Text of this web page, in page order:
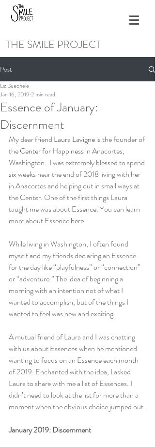
THE SMILE PROJECT
Post
Essence of January:
Discernment
Liz Buechele
Jan 16, 2019 2 min read
My dear friend Laura Lavigne is the founder of
the Center for Happiness in Anacortes,
Washington.  I was extremely blessed to spend
six weeks near the end of 2018 living with her
in Anacortes and helping out in small ways at
the Center. One of the first things Laura
taught me was about Essence. You can learn
more about Essence here.
While living in Washington, I often found
myself and my friends declaring an Essence
for the day like “playfulness” or “connection”
or “adventure.” The idea of beginning a
morning with an intention not of what I
wanted to accomplish, but of the things I
wanted to feel was new and exciting.
A mutual friend of Laura and I was chatting
with us about Essences when he mentioned
wanting to focus on an Essence each month
of 2019. Enchanted with the idea, I asked
Laura to share with me a list of Essences. I
didn’t need to look at the list for more than a
moment when the obvious choice jumped out.
January 2019: Discernment